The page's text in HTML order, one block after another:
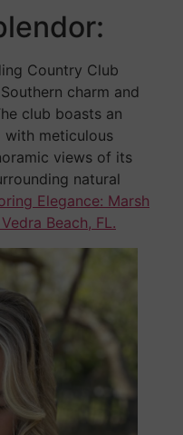
Country Club
charm and
club boasts an
with meticulous
views of its
natural
Elegance: Marsh
Beach, FL.